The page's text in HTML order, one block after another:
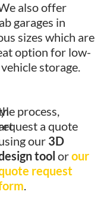
also offer
garages in
sizes which are
option for low-
storage.
process,
a quote
our 3D
tool orour
request
.